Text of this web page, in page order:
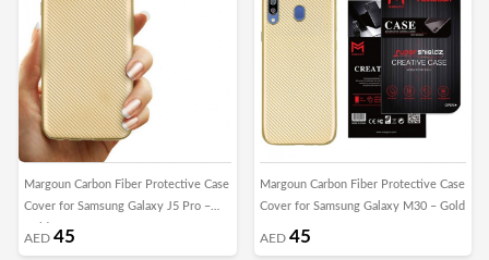
Margoun Carbon Fiber Protective Case
Cover for Samsung Galaxy J5 Pro –
AED 45
Margoun Carbon Fiber Protective Case
Cover for Samsung Galaxy M30 – Gold
AED 45